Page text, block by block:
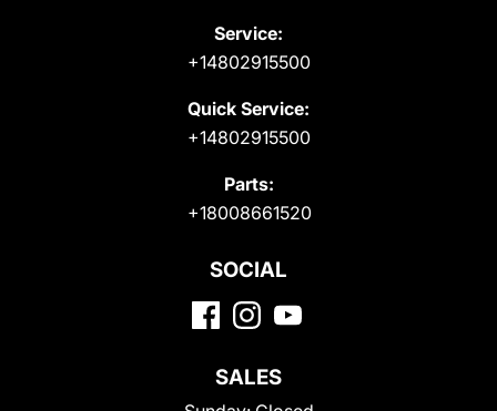
Service:
+14802915500
Quick Service:
+14802915500
Parts:
+18008661520
SOCIAL
SALES